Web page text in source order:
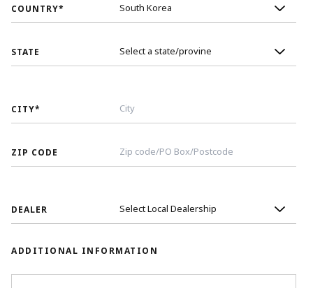
COUNTRY*
STATE
CITY*
ZIP CODE
DEALER
ADDITIONAL INFORMATION